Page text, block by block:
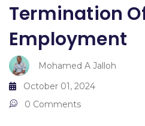
Termination
Employment
Mohamed A Jalloh
October 01, 2024
0 Comments